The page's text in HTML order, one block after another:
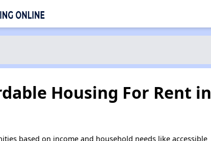
Housing For Rent in
based on income and household needs like accessible